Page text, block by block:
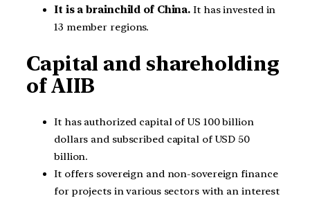
It is a brainchild of China. It has invested in
13 member regions.
Capital and shareholding
of AIIB
It has authorized capital of US 100 billion
dollars and subscribed capital of USD 50
billion.
It offers sovereign and non-sovereign finance
for projects in various sectors with an interest